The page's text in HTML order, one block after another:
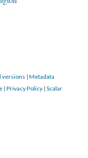
versions | Metadata
| Privacy Policy | Scalar